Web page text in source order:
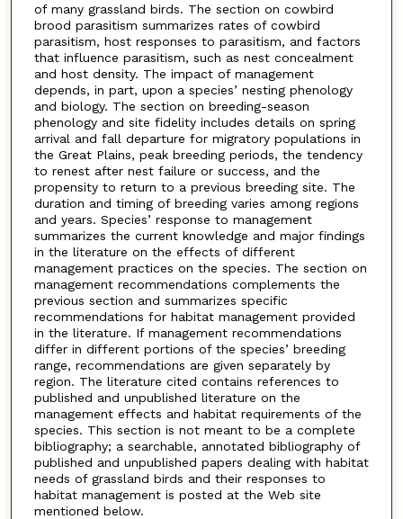
of many grassland birds. The section on cowbird
brood parasitism summarizes rates of cowbird
parasitism, host responses to parasitism, and factors
that influence parasitism, such as nest concealment
and host density. The impact of management
depends, in part, upon a species’ nesting phenology
and biology. The section on breeding-season
phenology and site fidelity includes details on spring
arrival and fall departure for migratory populations in
the Great Plains, peak breeding periods, the tendency
to renest after nest failure or success, and the
propensity to return to a previous breeding site. The
duration and timing of breeding varies among regions
and years. Species’ response to management
summarizes the current knowledge and major findings
in the literature on the effects of different
management practices on the species. The section on
management recommendations complements the
previous section and summarizes specific
recommendations for habitat management provided
in the literature. If management recommendations
differ in different portions of the species’ breeding
range, recommendations are given separately by
region. The literature cited contains references to
published and unpublished literature on the
management effects and habitat requirements of the
species. This section is not meant to be a complete
bibliography; a searchable, annotated bibliography of
published and unpublished papers dealing with habitat
needs of grassland birds and their responses to
habitat management is posted at the Web site
mentioned below.